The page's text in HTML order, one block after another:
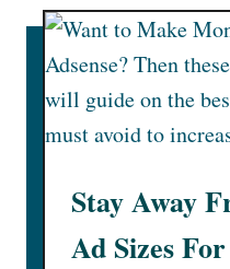
S
i
g
n
f
i
c
t
5
B
e
s
o
o
Stay Away
Ad Sizes